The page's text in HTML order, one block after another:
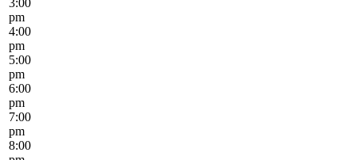
pm
4:00
pm
5:00
pm
6:00
pm
7:00
pm
8:00